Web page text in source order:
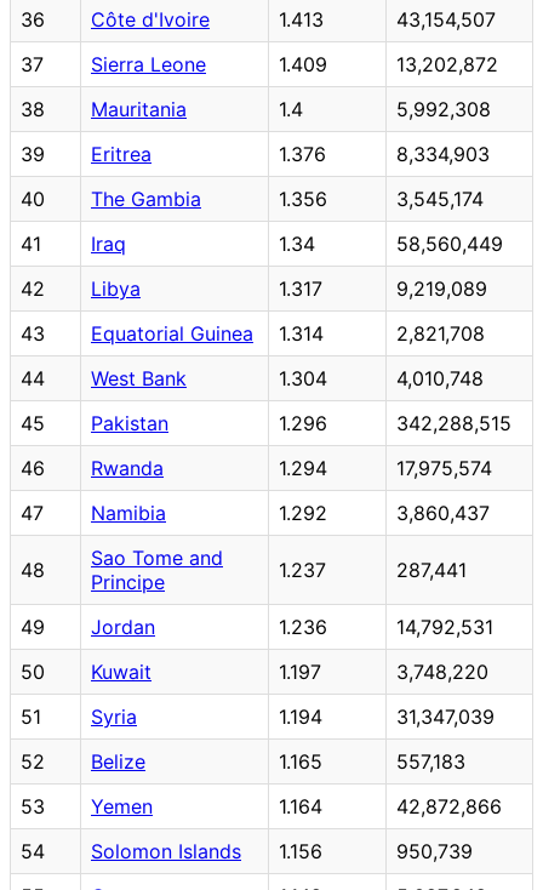
36 Côte d'Ivoire 1.413
43,154,507
37
Sierra Leone 1.409
13,202,872
38
Mauritania 1.4
5,992,308
39
Eritrea 1.376
8,334,903
40
The Gambia 1.356
3,545,174
41
Iraq 1.34
58,560,449
42
Libya 1.317
9,219,089
43
Equatorial Guinea 1.314
2,821,708
44
West Bank 1.304
4,010,748
45
Pakistan 1.296
342,288,515
46
Rwanda 1.294
17,975,574
47
Namibia 1.292 3,860,437
48
Sao Tome and
Principe
1.237 287,441
49 Jordan 1.236
14,792,531
50
Kuwait 1.197
3,748,220
51
Syria 1.194
31,347,039
52
Belize 1.165
557,183
53
Yemen 1.164
42,872,866
54
Solomon Islands 1.156
950,739